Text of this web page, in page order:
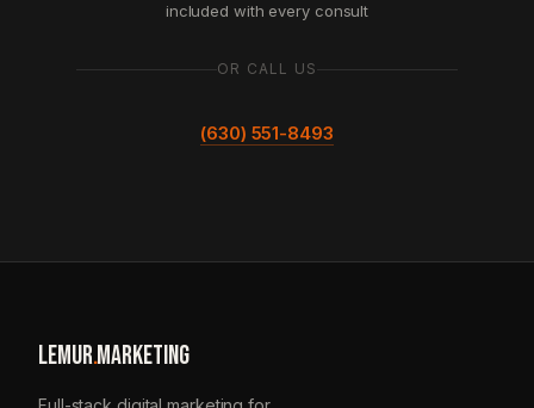
included with every consult
OR CALL US
(630) 551-8493
LEMUR.MARKETING